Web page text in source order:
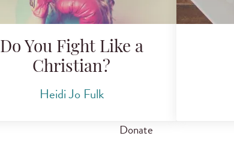
Do You Fight Like a
Christian?
Heidi Jo Fulk
Donate